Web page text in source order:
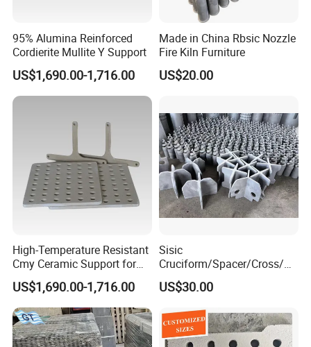
95% Alumina Reinforced
Cordierite Mullite Y Support
US$1,690.00-1,716.00
Made in China Rbsic Nozzle
Fire Kiln Furniture
US$20.00
High-Temperature Resistant
Cmy Ceramic Support for
Furnaces
US$1,690.00-1,716.00
Sisic
Cruciform/Spacer/Cross/
Rbsic
US$30.00